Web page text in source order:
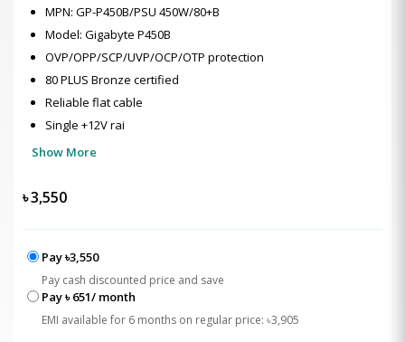
MPN: GP-P450B/PSU 450W/80+B
Model: Gigabyte P450B
OVP/OPP/SCP/UVP/OCP/OTP protection
80 PLUS Bronze certified
Reliable flat cable
Single +12V rai
Show More
৳3,550
Pay ৳3,550
Pay cash discounted price and save
Pay ৳ 651/ month
EMI available for 6 months on regular price: ৳3,905